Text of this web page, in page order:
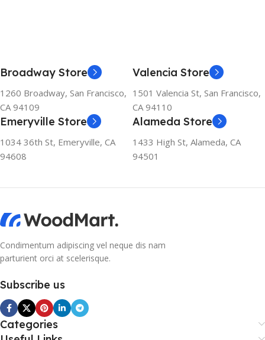
Broadway Store
1260 Broadway, San Francisco,
CA 94109
Valencia Store
1501 Valencia St, San Francisco,
CA 94110
Emeryville Store
1034 36th St, Emeryville, CA
94608
Alameda Store
1433 High St, Alameda, CA
94501
Condimentum adipiscing vel neque dis nam
parturient orci at scelerisque.
Subscribe us
Categories